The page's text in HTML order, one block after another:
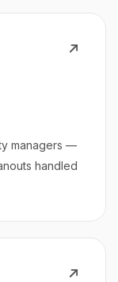
managers —
handled